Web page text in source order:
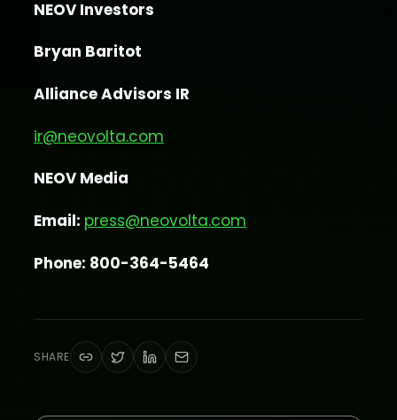
NEOV Investors
Bryan Baritot
Alliance Advisors IR
ir@neovolta.com
NEOV Media
Email: press@neovolta.com
Phone: 800-364-5464
SHARE